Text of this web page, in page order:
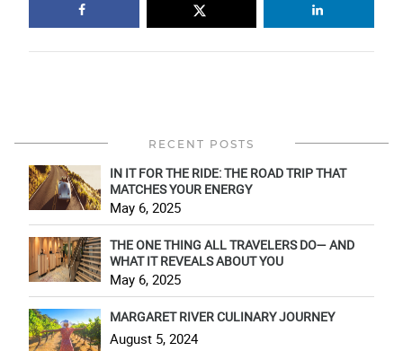
RECENT POSTS
IN IT FOR THE RIDE: THE ROAD TRIP THAT
MATCHES YOUR ENERGY
May 6, 2025
THE ONE THING ALL TRAVELERS DO— AND
WHAT IT REVEALS ABOUT YOU
May 6, 2025
MARGARET RIVER CULINARY JOURNEY
August 5, 2024